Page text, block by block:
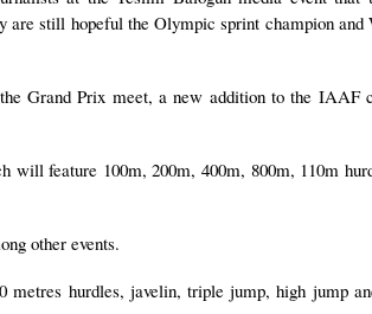
are still hopeful the Olympic sprint champion and
Grand Prix meet, a new addition to the IAAF
feature 100m, 200m, 400m, 800m, 110m
other events.
hurdles, javelin, triple jump, high jump